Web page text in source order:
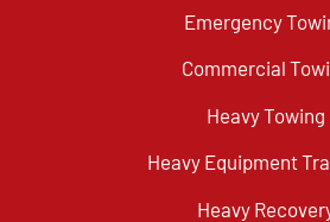
Emergency
Commercial
Heavy Towing
Heavy Equipment
Heavy